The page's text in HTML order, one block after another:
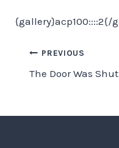
{gallery}acp100::::2{/
Post
navigation
PREVIOUS
The Door Was Shut